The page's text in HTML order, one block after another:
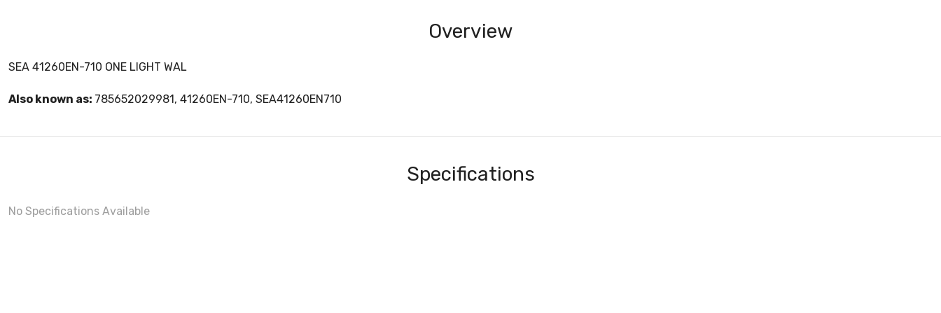
Overview
SEA 41260EN-710 ONE LIGHT WAL
Also known as: 785652029981, 41260EN-710, SEA41260EN710
Specifications
No Specifications Available